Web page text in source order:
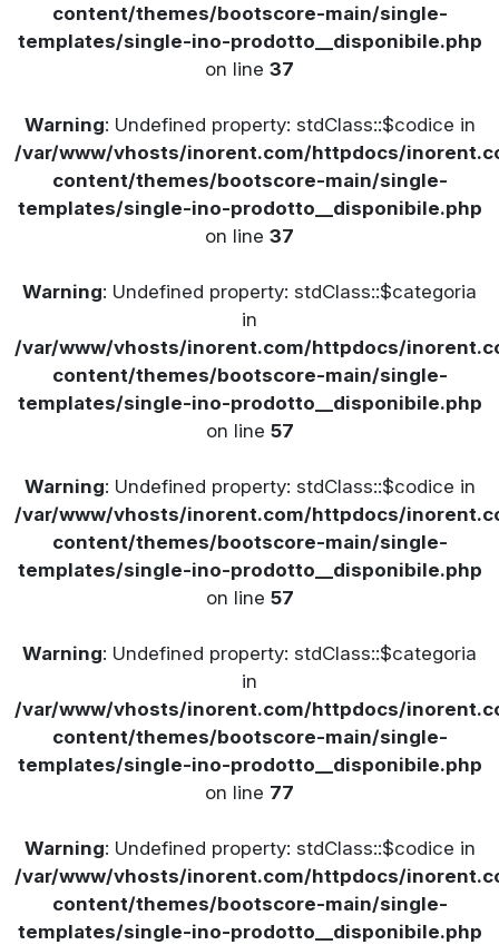
content/themes/bootscore-main/single-
templates/single-ino-prodotto__disponibile.php
on line 37
Warning: Undefined property: stdClass::$codice in
/var/www/vhosts/inorent.com/httpdocs/
content/themes/bootscore-main/single-
templates/single-ino-prodotto__disponibile.php
on line 37
Warning: Undefined property: stdClass::$categoria
in
/var/www/vhosts/inorent.com/httpdocs/
content/themes/bootscore-main/single-
templates/single-ino-prodotto__disponibile.php
on line 57
Warning: Undefined property: stdClass::$codice in
/var/www/vhosts/inorent.com/httpdocs/
content/themes/bootscore-main/single-
templates/single-ino-prodotto__disponibile.php
on line 57
Warning: Undefined property: stdClass::$categoria
in
/var/www/vhosts/inorent.com/httpdocs/
content/themes/bootscore-main/single-
templates/single-ino-prodotto__disponibile.php
on line 77
Warning: Undefined property: stdClass::$codice in
/var/www/vhosts/inorent.com/httpdocs/
content/themes/bootscore-main/single-
templates/single-ino-prodotto__disponibile.php